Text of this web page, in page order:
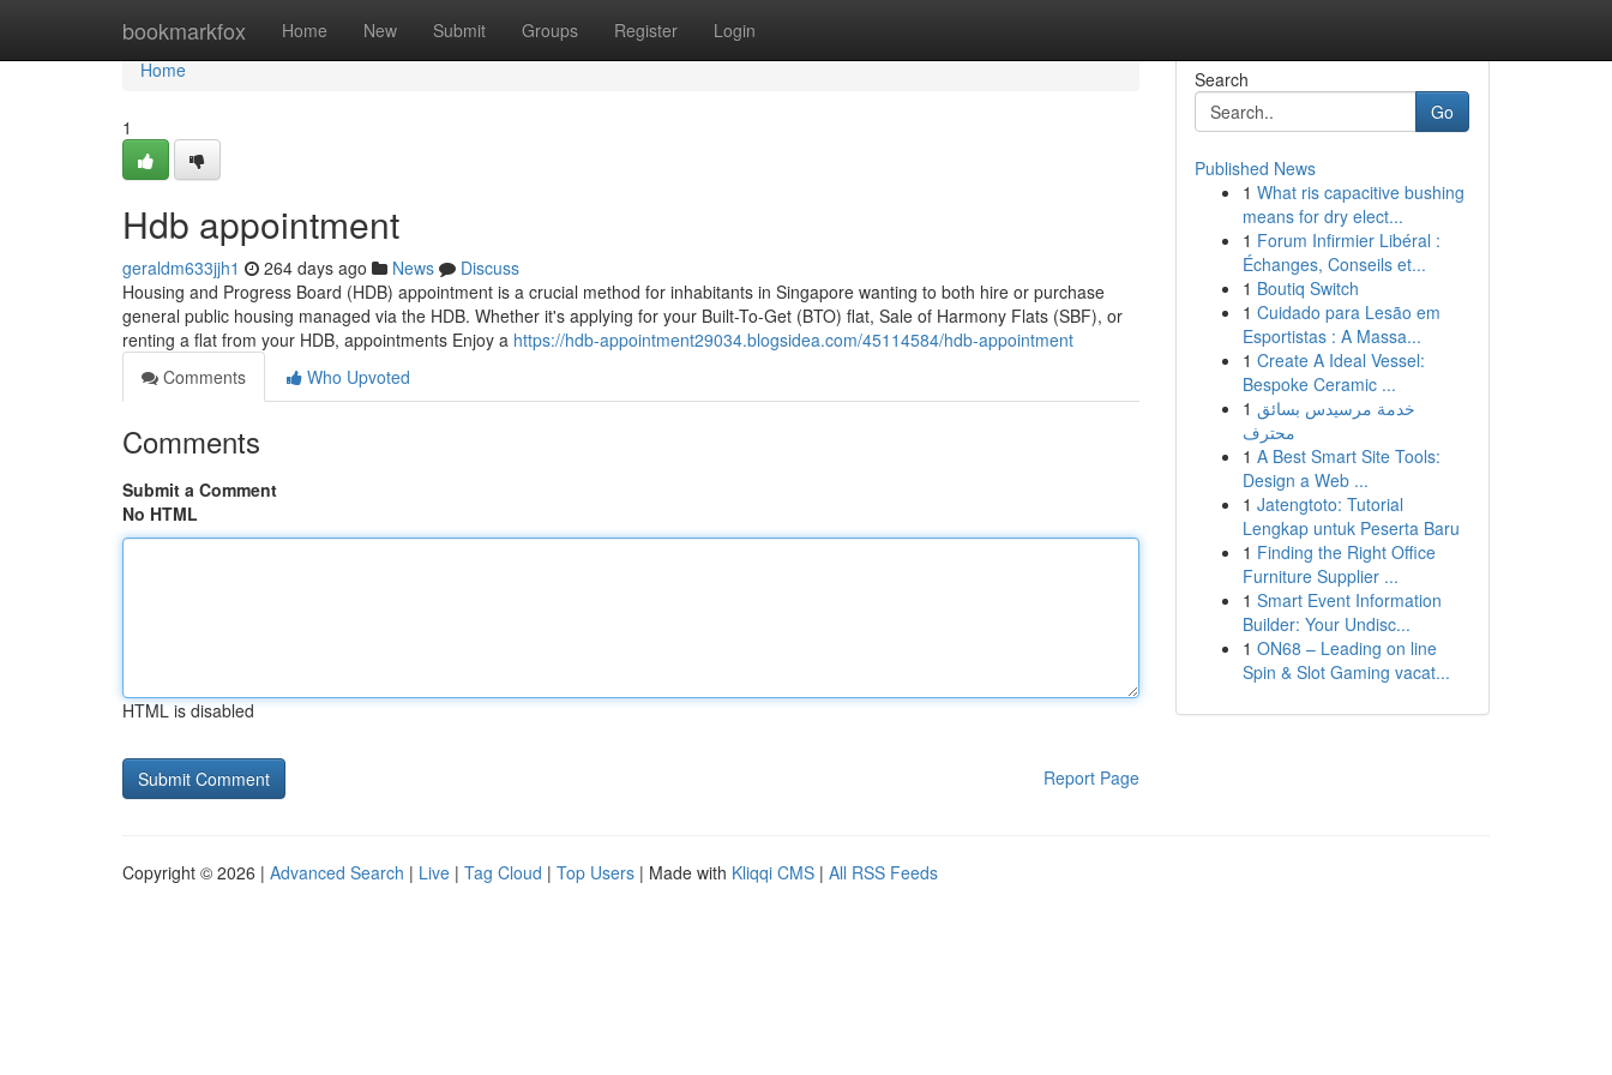
bookmarkfox Home New Submit Groups Register Login
Home
Home
1
Hdb appointment
geraldm633jjh1 264 days ago News
Discuss
Housing and Progress Board (HDB) appointment is a crucial method for inhabitants in Singapore wanting to both hire or purchase
general public housing managed via the HDB. Whether it's applying for your Built-To-Get (BTO) flat, Sale of Harmony Flats (SBF), or
renting a flat from your HDB, appointments Enjoy a https://hdb-appointment29034.blogsidea.com/45114584/hdb-appointment
Comments
Who Upvoted
Comments
Submit a Comment
No HTML
HTML is disabled
Report Page
Search
Go
Published News
1 What ris capacitive bushing
means for dry elect...
1 Forum Infirmier Libéral :
Échanges, Conseils et...
1 Boutiq Switch
1 Cuidado para Lesão em
Esportistas : A Massa...
1 Create A Ideal Vessel:
Bespoke Ceramic ...
1 خدمة مرسيدس بسائق
محترف
1 A Best Smart Site Tools:
Design a Web ...
1 Jatengtoto: Tutorial
Lengkap untuk Peserta Baru
1 Finding the Right Office
Furniture Supplier ...
1 Smart Event Information
Builder: Your Undisc...
1 ON68 – Leading on line
Spin & Slot Gaming vacat...
Copyright © 2026 | Advanced Search | Live | Tag Cloud | Top Users | Made with Kliqqi CMS | All RSS Feeds